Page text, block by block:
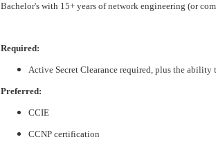
Bachelor's with 15+ years of network engineering (or
Required:
Active Secret Clearance required, plus the
Preferred:
CCIE
CCNP certification